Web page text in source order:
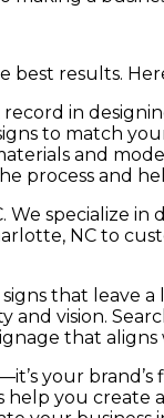
results.
in
to match
and
process and
specialize
NC to
that leave
vision.
that aligns
your
you